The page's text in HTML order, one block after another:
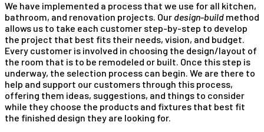
We have implemented a process that we use for all kitchen,
bathroom, and renovation projects. Our design-build method
allows us to take each customer step-by-step to develop
the project that best fits their needs, vision, and budget.
Every customer is involved in choosing the design/layout of
the room that is to be remodeled or built. Once this step is
underway, the selection process can begin. We are there to
help and support our customers through this process,
offering them ideas, suggestions, and things to consider
while they choose the products and fixtures that best fit
the finished design they are looking for.